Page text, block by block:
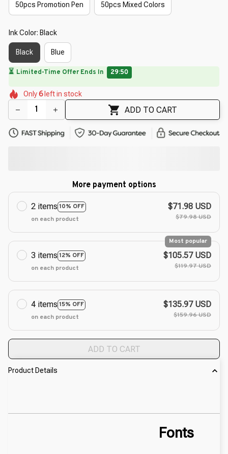
50pcs Promotion Pen 50pcs Mixed Colors
Ink Color: Black
Black Blue
🔥 UP TO 90% OFF SITEWIDE— Prices as Marked
🌺
🌼
🌷
Only6 left in stock
ADD TO CART
More payment options
2 items 10% OFF
on each product
$71.98 USD
$79.98 USD
3 items 12% OFF
Most popular
on each product
$105.57 USD
$119.97 USD
4 items 15% OFF
on each product
$135.97 USD
$159.96 USD
ADD TO CART
Product Details
Fonts